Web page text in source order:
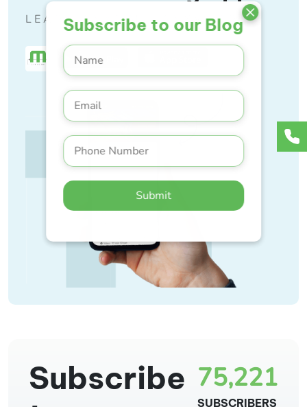
Subscribe to our Blog
Submit
LEARN ANYTIME, ANYWHERE
75,221
SUBSCRIBERS
Subscribe